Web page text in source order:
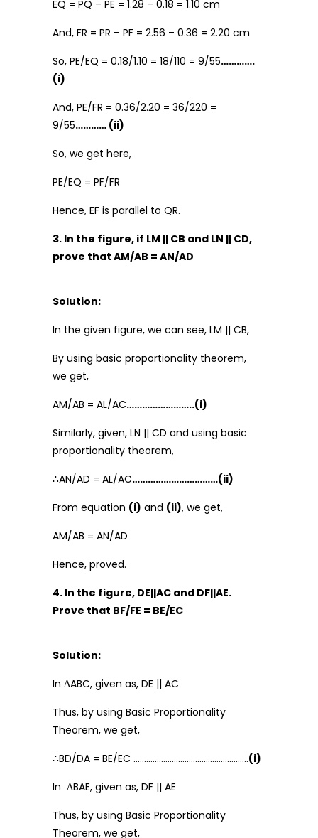
EQ = PQ – PE = 1.28 – 0.18 = 1.10 cm
And, FR = PR – PF = 2.56 – 0.36 = 2.20 cm
So, PE/EQ = 0.18/1.10 = 18/110 = 9/55………….
(i)
And, PE/FR = 0.36/2.20 = 36/220 =
9/55………… (ii)
So, we get here,
PE/EQ = PF/FR
Hence, EF is parallel to QR.
3. In the figure, if LM || CB and LN || CD,
prove that AM/AB = AN/AD
Solution:
In the given figure, we can see, LM || CB,
By using basic proportionality theorem,
we get,
AM/AB = AL/AC……………………..(i)
Similarly, given, LN || CD and using basic
proportionality theorem,
∴AN/AD = AL/AC……………………………(ii)
From equation (i) and (ii), we get,
AM/AB = AN/AD
Hence, proved.
4. In the figure, DE||AC and DF||AE.
Prove that BF/FE = BE/EC
Solution:
In ΔABC, given as, DE || AC
Thus, by using Basic Proportionality
Theorem, we get,
∴BD/DA = BE/EC ………………………………………………(i)
In ΔBAE, given as, DF || AE
Thus, by using Basic Proportionality
Theorem, we get,